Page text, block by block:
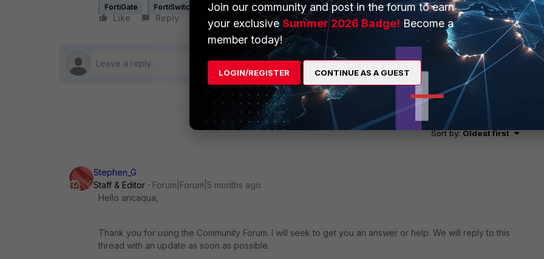
FortiGate FortiSwitch FortiLink
Like Reply
2 replies
Sort by:Oldest first
Stephen_G
Staff & Editor
Forum|Forum|5 months ago
Hello ancaqua,
Thank you for using the Community Forum. I will seek to get you an answer or help. We will reply to this
thread with an update as soon as possible.
Join our community and post in the forum to earn
your exclusiveSummer 2026 Badge! Become a
member today!
LOGIN/REGISTER CONTINUE AS A GUEST